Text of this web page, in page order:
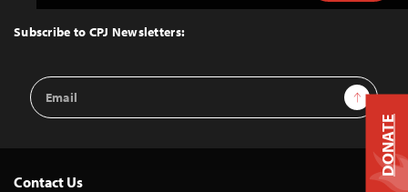
Top
Subscribe to CPJ Newsletters:
Email
Address
Sign Up
Contact Us
DONATE